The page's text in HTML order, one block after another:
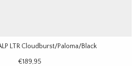
LTR Cloudburst/Paloma/Black
€189,95